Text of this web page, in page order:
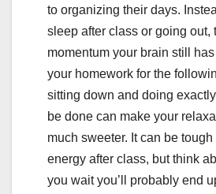
to organizing their days.
sleep after class or going out,
momentum your brain still
your homework for the
sitting down and doing
be done can make your
much sweeter. It can be
energy after class, but think
you wait you’ll probably end